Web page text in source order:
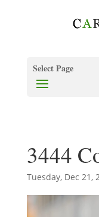
Select Page
3444
Tuesday, Dec 21,